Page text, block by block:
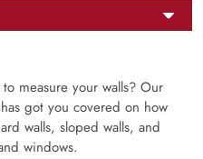
measure your walls? Our
got you covered on how
walls, sloped walls, and
windows.